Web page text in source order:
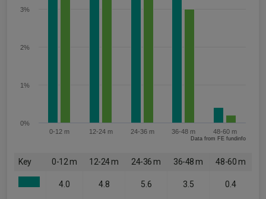
0-12 m 12-24 m 24-36 m 36-48 m 48-60 m
0%
1%
2%
3%
Data from FE fundinfo
Key 0-12 m 12-24 m 24-36 m 36-48 m 48-60 m
4.0 4.8 5.6 3.5 0.4